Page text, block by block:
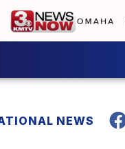
NEWS